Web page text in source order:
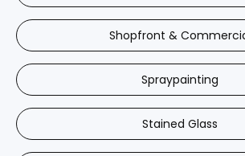
Shopfront &
Spraypainting
Stained Glass